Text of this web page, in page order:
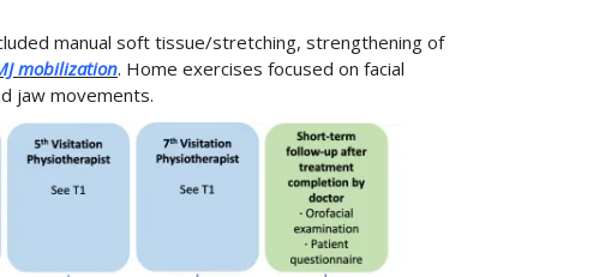
manual soft tissue/stretching, strengthening of
mobilization. Home exercises focused on facial
jaw movements.